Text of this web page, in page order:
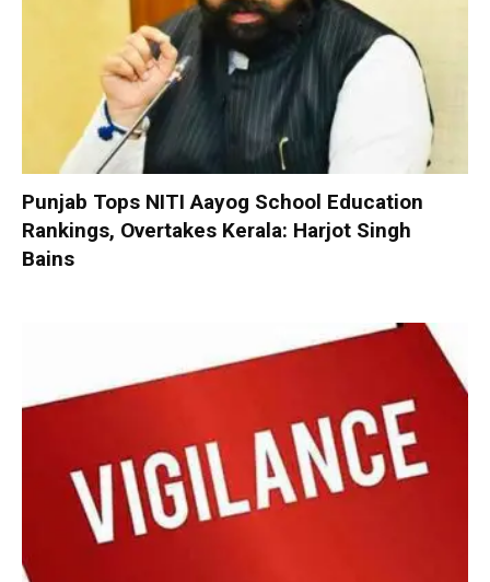
Punjab Tops NITI Aayog School Education
Rankings, Overtakes Kerala: Harjot Singh
Bains